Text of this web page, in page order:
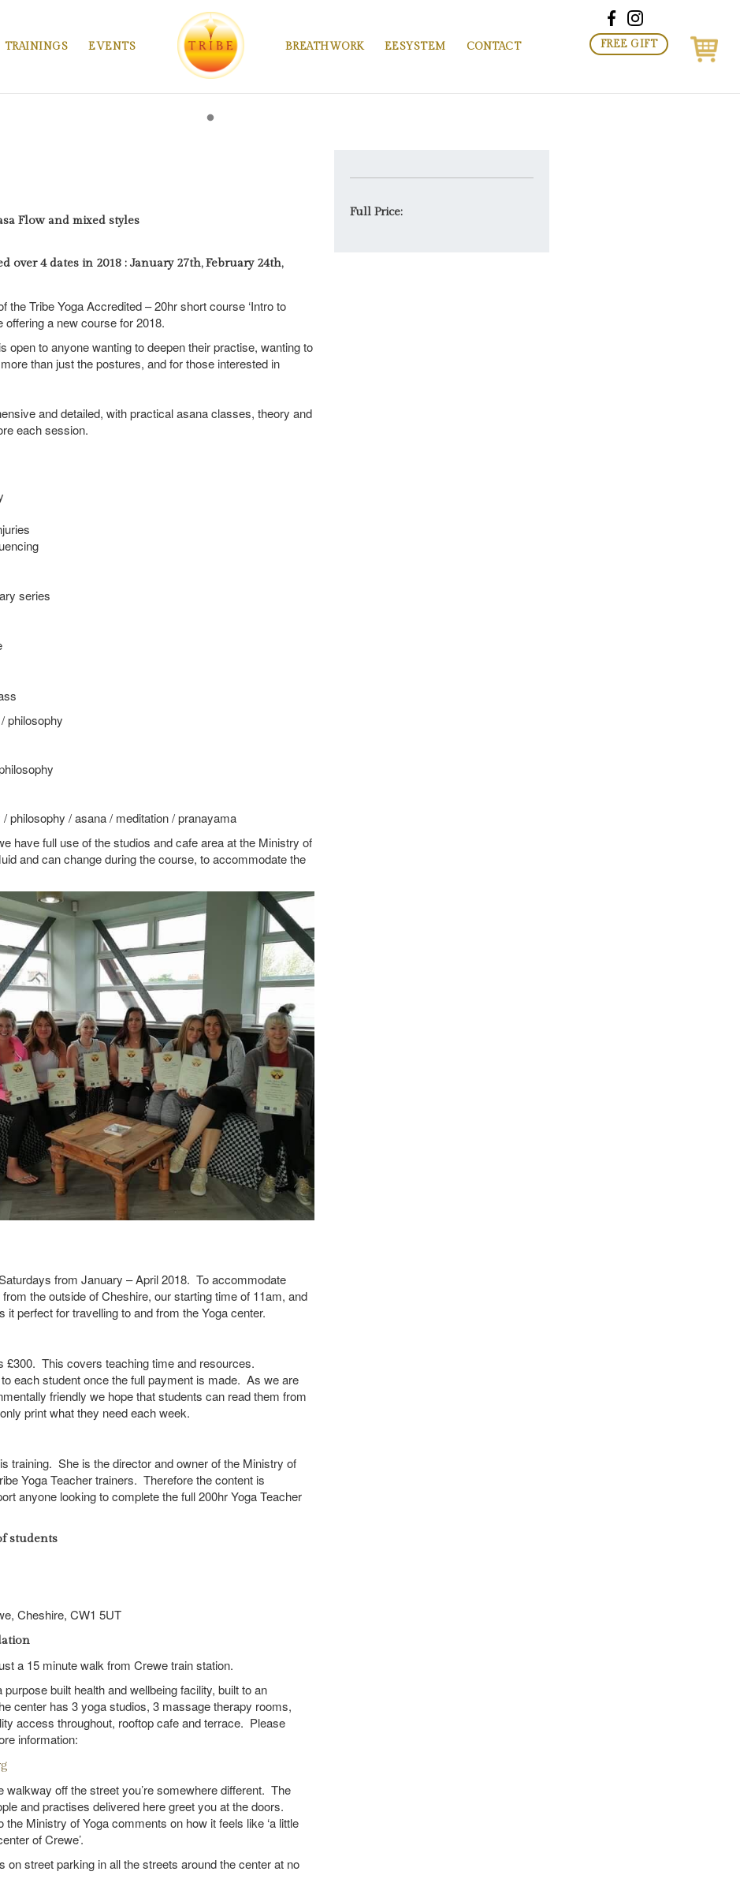
TRAININGS EVENTS BREATHWORK EESYSTEM CONTACT FREE GIFT
Flow and mixed styles
over 4 dates in 2018 : January 27th, February 24th,
the Tribe Yoga Accredited – 20hr short course ‘Intro to
offering a new course for 2018.
open to anyone wanting to deepen their practise, wanting to
than just the postures, and for those interested in
and detailed, with practical asana classes, theory and
each session.
series
philosophy
philosophy / asana / meditation / pranayama
have full use of the studios and cafe area at the Ministry of
and can change during the course, to accommodate the
from January – April 2018. To accommodate
the outside of Cheshire, our starting time of 11am, and
it perfect for travelling to and from the Yoga center.
£300. This covers teaching time and resources.
each student once the full payment is made. As we are
friendly we hope that students can read them from
print what they need each week.
training. She is the director and owner of the Ministry of
Yoga Teacher trainers. Therefore the content is
anyone looking to complete the full 200hr Yoga Teacher
students
Cheshire, CW1 5UT
a 15 minute walk from Crewe train station.
built health and wellbeing facility, built to an
center has 3 yoga studios, 3 massage therapy rooms,
access throughout, rooftop cafe and terrace. Please
information:
walkway off the street you’re somewhere different. The
and practises delivered here greet you at the doors.
Ministry of Yoga comments on how it feels like ‘a little
of Crewe’.
on street parking in all the streets around the center at no
Full Price: